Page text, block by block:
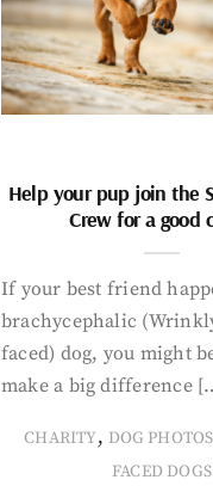
Help your pup join the
Crew for a good
If your best friend
brachycephalic
faced) dog, you might
make a big difference
CHARITY, DOG PHOTOS
FACED DOGS